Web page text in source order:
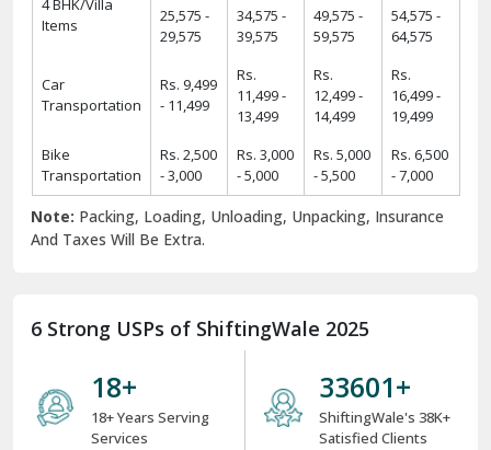
4 BHK/Villa
Items
25,575 -
29,575
34,575 -
39,575
49,575 -
59,575
54,575 -
64,575
Car
Transportation
Rs. 9,499
- 11,499
Rs.
11,499 -
13,499
Rs.
12,499 -
14,499
Rs.
16,499 -
19,499
Bike
Transportation
Rs. 2,500
- 3,000
Rs. 3,000
- 5,000
Rs. 5,000
- 5,500
Rs. 6,500
- 7,000
Note: Packing, Loading, Unloading, Unpacking, Insurance
And Taxes Will Be Extra.
6 Strong USPs of ShiftingWale 2025
18+
18+ Years Serving
Services
38000+
ShiftingWale's 38K+
Satisfied Clients